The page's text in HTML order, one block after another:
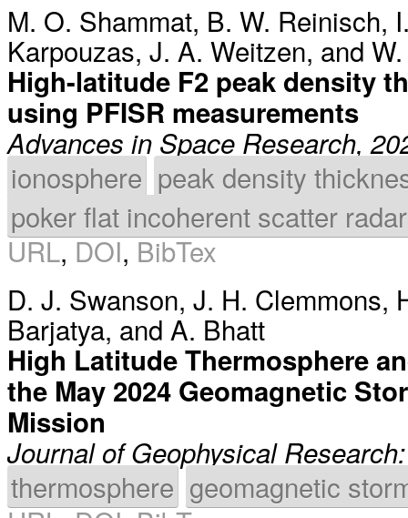
M. O. Shammat, B. W. Reinisch,
Karpouzas, J. A. Weitzen, and
High-latitude F2 peak density
using PFISR measurements
Advances in Space Research,
ionosphere peak density
poker flat incoherent scatter radar
URL,DOI,BibTex
D. J. Swanson, J. H. Clemmons,
Barjatya, and A. Bhatt
High Latitude Thermosphere
the May 2024 Geomagnetic
Mission
Journal of Geophysical
thermosphere geomagnetic